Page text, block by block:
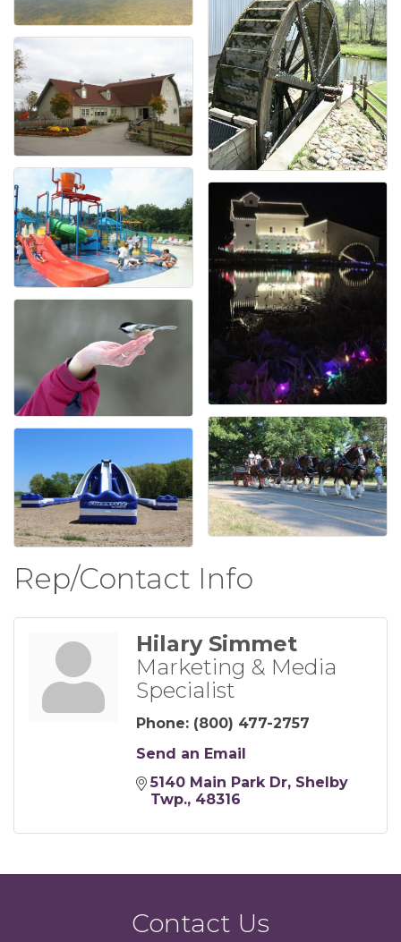
Rep/Contact Info
Hilary Simmet
Marketing & Media
Specialist
Phone: (800) 477-2757
Send an Email
5140 Main Park Dr Shelby
Twp. 48316
Contact Us